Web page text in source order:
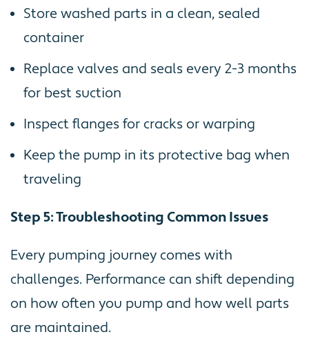
Store washed parts in a clean, sealed
container
Replace valves and seals every 2-3 months
for best suction
Inspect flanges for cracks or warping
Keep the pump in its protective bag when
traveling
Step 5: Troubleshooting Common Issues
Every pumping journey comes with
challenges. Performance can shift depending
on how often you pump and how well parts
are maintained.